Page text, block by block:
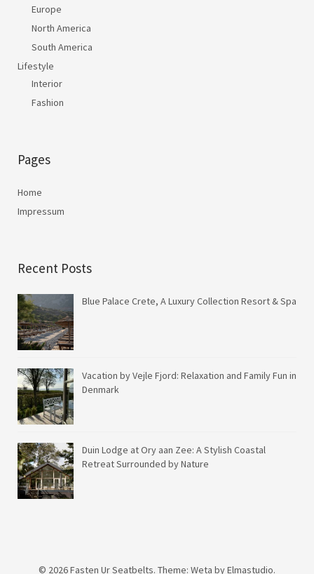
Europe
North America
South America
Lifestyle
Interior
Fashion
Pages
Home
Impressum
Recent Posts
Blue Palace Crete, A Luxury Collection Resort & Spa
Vacation by Vejle Fjord: Relaxation and Family Fun in
Denmark
Duin Lodge at Ory aan Zee: A Stylish Coastal
Retreat Surrounded by Nature
© 2026Fasten Ur Seatbelts. Theme: Weta byElmastudio.